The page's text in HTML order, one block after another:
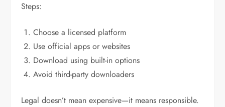
Steps:
Choose a licensed platform
Use official apps or websites
Download using built-in options
Avoid third-party downloaders
Legal doesn’t mean expensive—it means responsible.